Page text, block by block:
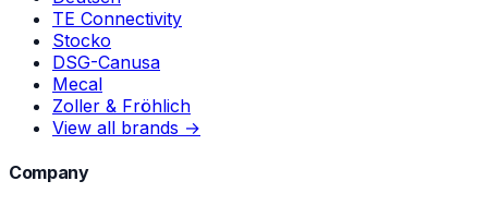
TE Connectivity
Stocko
DSG-Canusa
Mecal
Zoller & Fröhlich
View all brands →
Company